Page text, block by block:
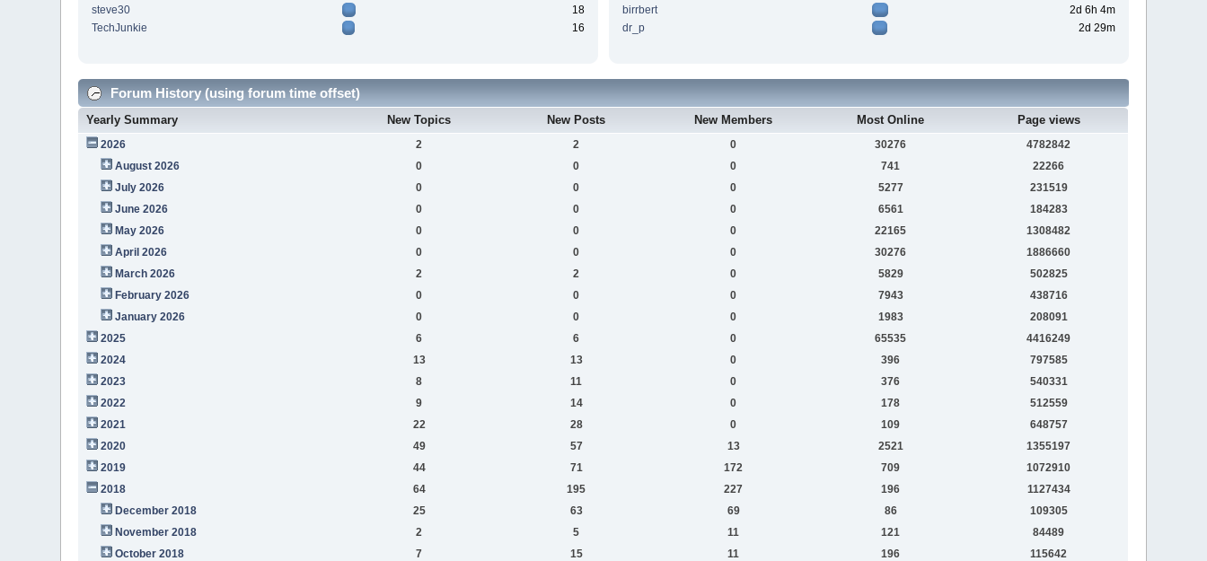
steve30
18
TechJunkie
16
birrbert
2d 6h 4m
dr_p
2d 29m
Forum History (using forum time offset)
Yearly Summary New Topics New Posts New Members Most Online Page views
2026 2 2 0 30276
4782842
August 2026
0 0 0 741
22266
July 2026
0 0 0 5277
231519
June 2026
0 0 0 6561
184283
May 2026
0 0 0 22165
1308482
April 2026
0 0 0 30276
1886660
March 2026
2 2 0 5829
502825
February 2026
0 0 0 7943
438716
January 2026
0 0 0 1983
208091
2025
6 6 0 65535
4416249
2024
13 13 0 396
797585
2023
8 11 0 376
540331
2022
9 14 0 178
512559
2021
22 28 0 109
648757
2020
49 57 13 2521
1355197
2019
44 71 172 709
1072910
2018
64 195 227 196
1127434
December 2018
25 63 69 86
109305
November 2018
2 5 11 121
84489
October 2018
7 15 11 196
115642